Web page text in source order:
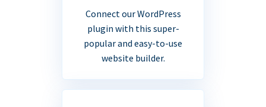
Connect our WordPress
plugin with this super-
popular and easy-to-use
website builder.